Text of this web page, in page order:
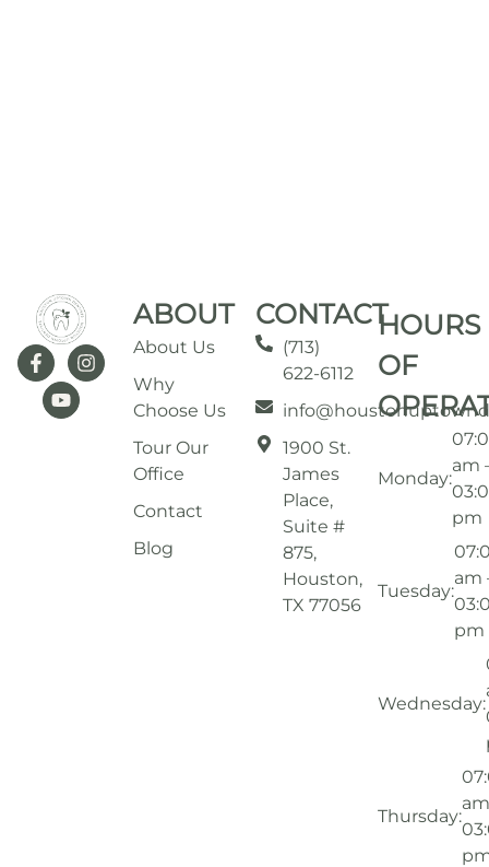
ABOUT
About Us
Why
Choose Us
Tour Our
Office
Contact
Blog
CONTACT
(713)
622-6112
1900 St.
James
Place,
Suite #
875,
Houston,
TX 77056
HOURS
OF
Monday:
am
pm
Tuesday:
am
pm
Wednesday:
Thursday: